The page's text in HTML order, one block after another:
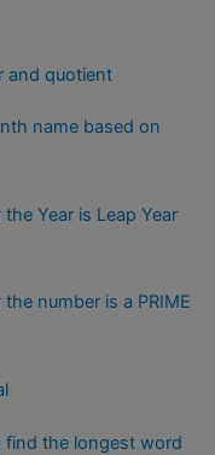
and quotient
name based on
Year is Leap Year
number is a PRIME
find the longest word